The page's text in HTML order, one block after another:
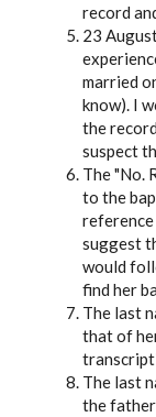
record
23
married
know). I
the
suspect
The "No.
to the
reference
suggest
would
find her
The last
that of
The last
the